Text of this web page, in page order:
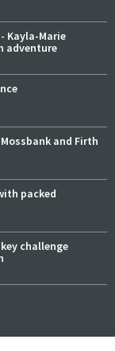
Kayla-Marie
adventure
and Firth
packed
challenge